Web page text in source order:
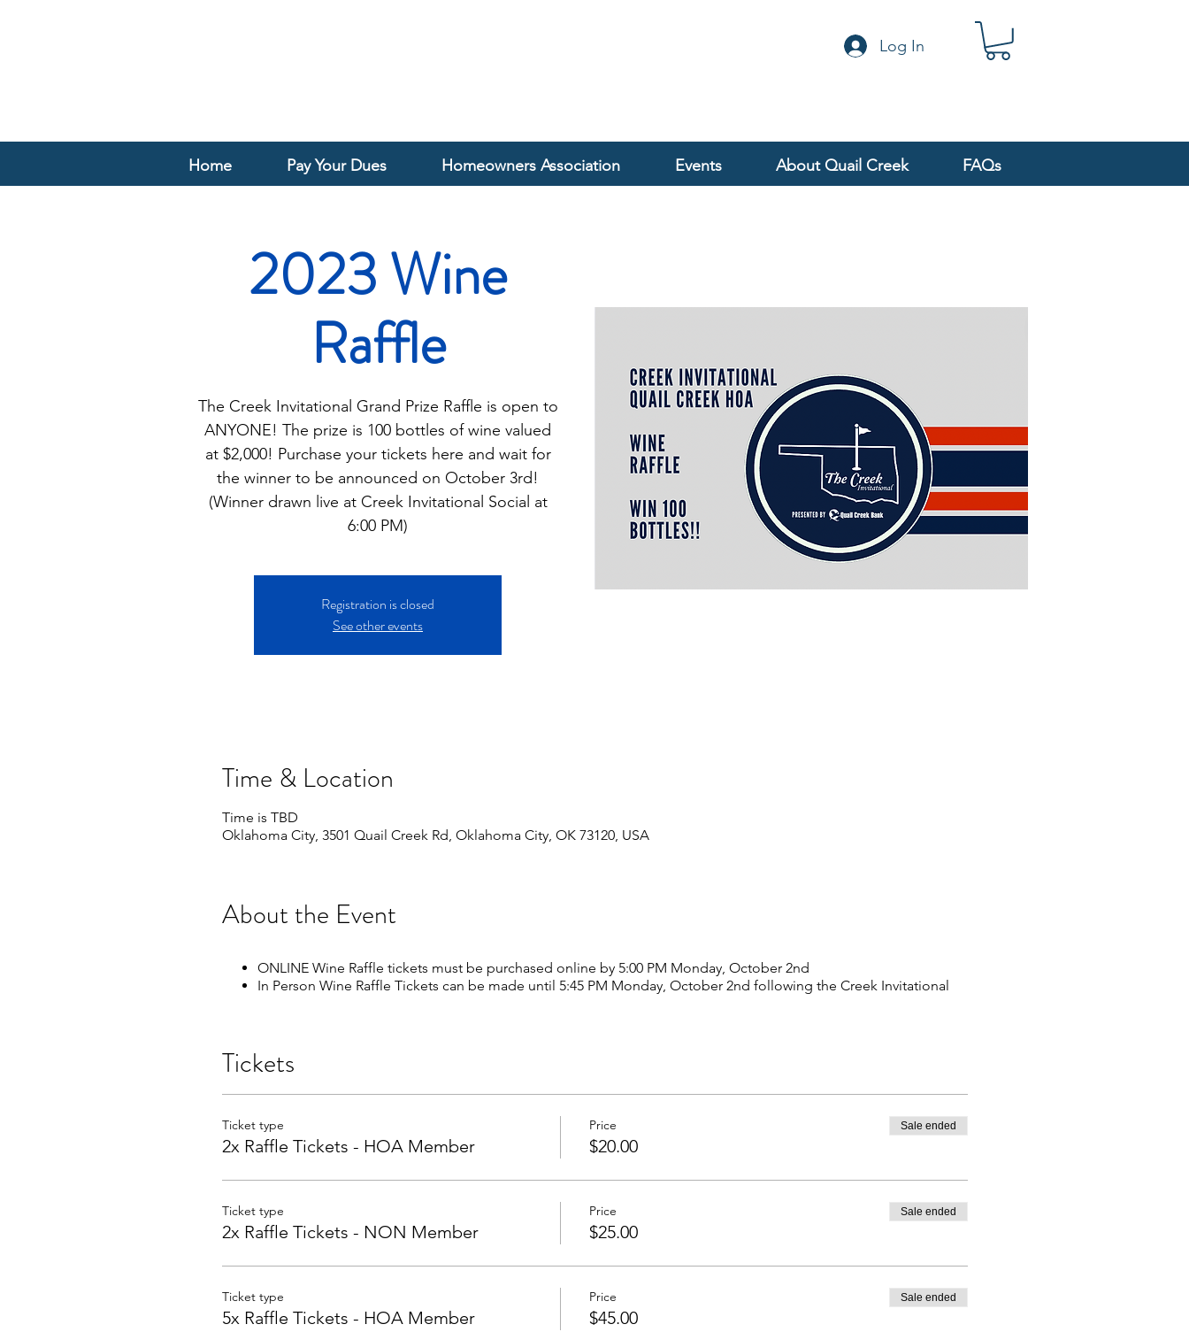
Log In
Home Pay Your Dues Homeowners Association Events About Quail Creek FAQs
2023 Wine
Raffle
The Creek Invitational Grand Prize Raffle is open to
ANYONE! The prize is 100 bottles of wine valued
at $2,000! Purchase your tickets here and wait for
the winner to be announced on October 3rd!
(Winner drawn live at Creek Invitational Social at
6:00 PM)
Registration is closed
See other events
Time & Location
Time is TBD
Oklahoma City, 3501 Quail Creek Rd, Oklahoma City, OK 73120, USA
About the Event
ONLINE Wine Raffle tickets must be purchased online by 5:00 PM Monday, October 2nd
In Person Wine Raffle Tickets can be made until 5:45 PM Monday, October 2nd following the Creek Invitational
Tickets
Ticket type
2x Raffle Tickets - HOA Member
Price
$20.00
Sale ended
Ticket type
2x Raffle Tickets - NON Member
Price
$25.00
Sale ended
Ticket type
5x Raffle Tickets - HOA Member
Price
$45.00
Sale ended